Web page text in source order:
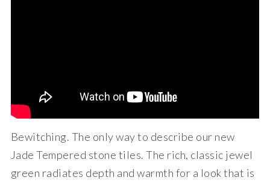
Bewitching. The only way to describe our new
Jade Tempered stone tiles. The rich, classic jewel
green radiates depth and warmth for a look that is